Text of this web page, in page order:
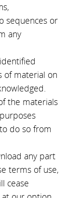
sequences or
any
of material on
the materials
do so from
any part
terms of use,
cease